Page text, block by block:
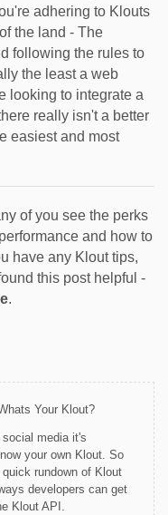
adhering to Klouts
the land - The
following the rules to
the least a web
looking to integrate a
really isn't a better
easiest and most
of you see the perks
and how to
have any Klout tips,
this post helpful -
.
Your Klout?
social media it's
your own Klout. So
rundown of Klout
developers can get
Klout API.